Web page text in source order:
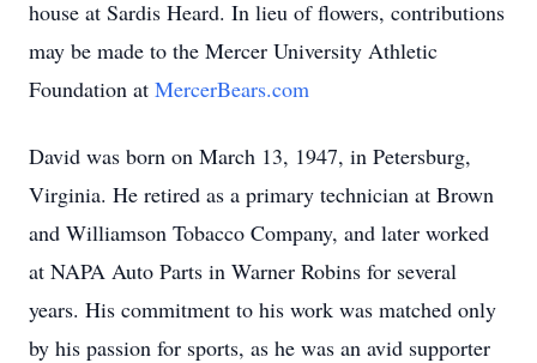
house at Sardis Heard. In lieu of flowers, contributions
may be made to the Mercer University Athletic
Foundation at MercerBears.com
David was born on March 13, 1947, in Petersburg,
Virginia. He retired as a primary technician at Brown
and Williamson Tobacco Company, and later worked
at NAPA Auto Parts in Warner Robins for several
years. His commitment to his work was matched only
by his passion for sports, as he was an avid supporter